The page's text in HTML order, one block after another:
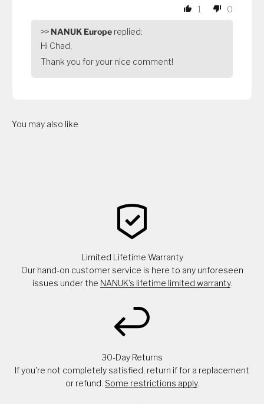
1 0
>> NANUK Europe replied:
Hi Chad,
Thank you for your nice comment!
You may also like
Limited Lifetime Warranty
Our hand-on customer service is here to any unforeseen
issues under the NANUK's lifetime limited warranty.
30-Day Returns
If you're not completely satisfied, return if for a replacement
or refund. Some restrictions apply.